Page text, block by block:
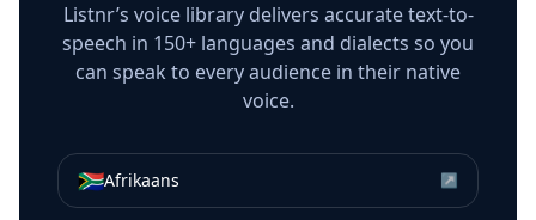
Listnr’s voice library delivers accurate text-to-
speech in 150+ languages and dialects so you
can speak to every audience in their native
voice.
🇿🇦Afrikaans ↗